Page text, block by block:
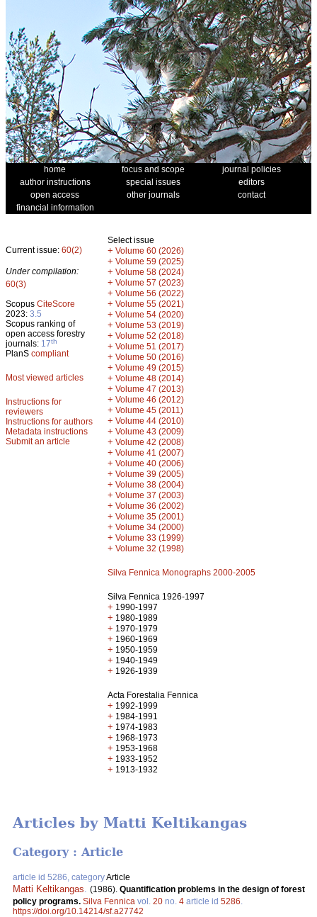
home focus and scope
journal policies
author instructions
special issues
editors
open access
other journals
contact
financial information
Current issue: 60(2)
Under compilation:
60(3)
Scopus CiteScore
2023: 3.5
Scopus ranking of
open access forestry
journals: 17th
PlanS compliant
Most viewed articles
Instructions for
reviewers
Instructions for authors
Metadata instructions
Submit an article
Select issue
+ Volume 60 (2026)
+ Volume 59 (2025)
+ Volume 58 (2024)
+ Volume 57 (2023)
+ Volume 56 (2022)
+ Volume 55 (2021)
+ Volume 54 (2020)
+ Volume 53 (2019)
+ Volume 52 (2018)
+ Volume 51 (2017)
+ Volume 50 (2016)
+ Volume 49 (2015)
+ Volume 48 (2014)
+ Volume 47 (2013)
+ Volume 46 (2012)
+ Volume 45 (2011)
+ Volume 44 (2010)
+ Volume 43 (2009)
+ Volume 42 (2008)
+ Volume 41 (2007)
+ Volume 40 (2006)
+ Volume 39 (2005)
+ Volume 38 (2004)
+ Volume 37 (2003)
+ Volume 36 (2002)
+ Volume 35 (2001)
+ Volume 34 (2000)
+ Volume 33 (1999)
+ Volume 32 (1998)
Silva Fennica Monographs 2000-2005
Silva Fennica 1926-1997
+ 1990-1997
+ 1980-1989
+ 1970-1979
+ 1960-1969
+ 1950-1959
+ 1940-1949
+ 1926-1939
Acta Forestalia Fennica
+ 1992-1999
+ 1984-1991
+ 1974-1983
+ 1968-1973
+ 1953-1968
+ 1933-1952
+ 1913-1932
Articles by Matti Keltikangas
Category : Article
article id 5286, categoryArticle
Matti Keltikangas (1986). Quantification problems in the design of forest
policy programs. Silva Fennica vol. 20 no. 4 article id 5286
https://doi.org/10.14214/sf.a27742